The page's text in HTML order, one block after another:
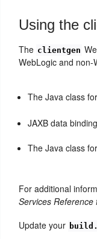
Using the
The clientgen
WebLogic and non-
The Java class
JAXB data
The Java class
For additional
Services
Update your